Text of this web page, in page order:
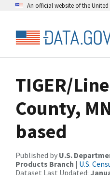
An official website of the
TIGER/
County,
based
Published by U.S.
Products Branch | U.S.
Dataset Last Updated: